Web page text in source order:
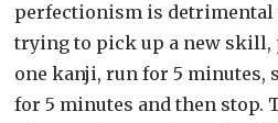
perfectionism is detrimental
trying to pick up a new skill,
one kanji, run for 5 minutes,
for 5 minutes and then stop.